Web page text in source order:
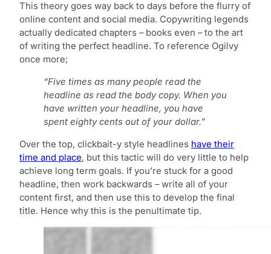
This theory goes way back to days before the flurry of
online content and social media. Copywriting legends
actually dedicated chapters – books even – to the art
of writing the perfect headline. To reference Ogilvy
once more;
“Five times as many people read the
headline as read the body copy. When you
have written your headline, you have
spent eighty cents out of your dollar.”
Over the top, clickbait-y style headlines have their
time and place, but this tactic will do very little to help
achieve long term goals. If you’re stuck for a good
headline, then work backwards – write all of your
content first, and then use this to develop the final
title. Hence why this is the penultimate tip.